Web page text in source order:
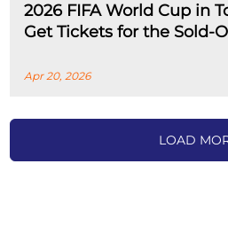
2026 FIFA World Cup in
Get Tickets for the Sold-
Apr 20, 2026
LOAD